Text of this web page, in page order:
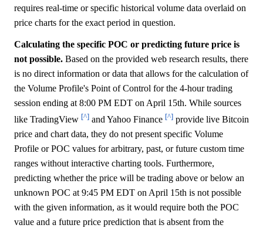
requires real-time or specific historical volume data overlaid on
price charts for the exact period in question.
Calculating the specific POC or predicting future price is
not possible. Based on the provided web research results, there
is no direct information or data that allows for the calculation of
the Volume Profile's Point of Control for the 4-hour trading
session ending at 8:00 PM EDT on April 15th. While sources
like TradingView [^] and Yahoo Finance [^] provide live Bitcoin
price and chart data, they do not present specific Volume
Profile or POC values for arbitrary, past, or future custom time
ranges without interactive charting tools. Furthermore,
predicting whether the price will be trading above or below an
unknown POC at 9:45 PM EDT on April 15th is not possible
with the given information, as it would require both the POC
value and a future price prediction that is absent from the